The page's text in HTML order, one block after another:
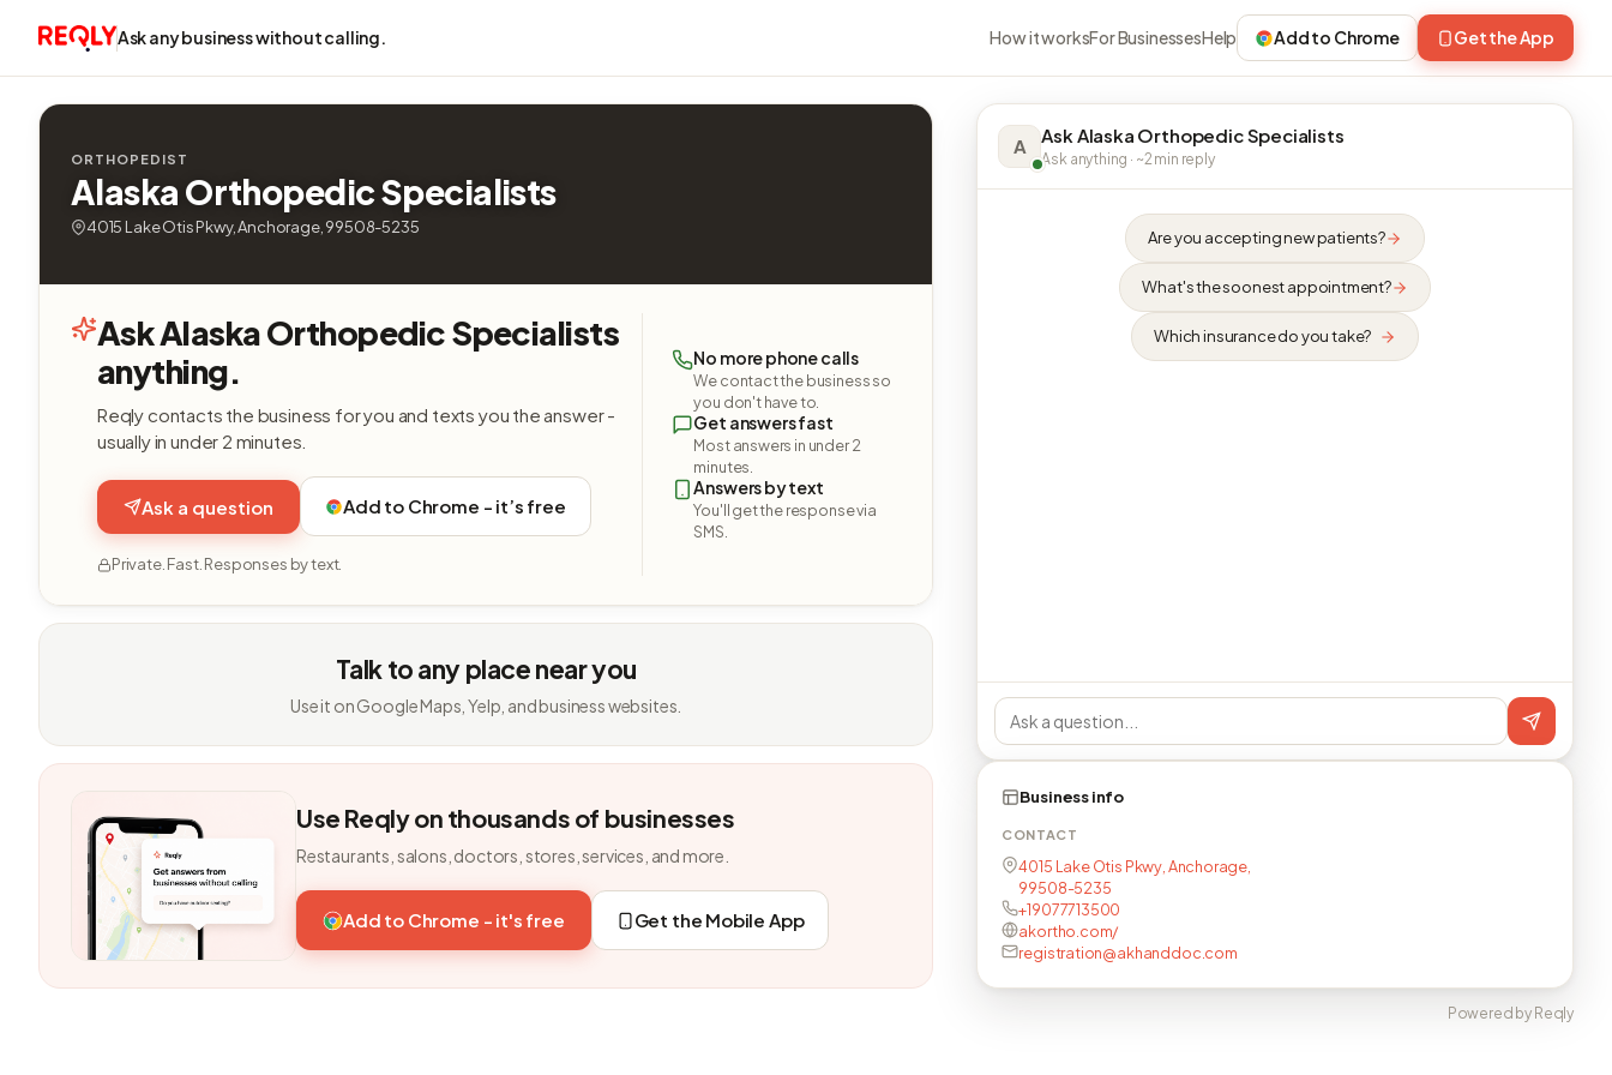
Ask any business without calling. How it worksFor BusinessesHelp Add to Chrome Get the App
ORTHOPEDIST
Alaska Orthopedic Specialists
4015 Lake Otis Pkwy, Anchorage, 99508-5235
Ask Alaska Orthopedic Specialists
anything.
Reqly contacts the business for you and texts you the answer -
usually in under 2 minutes.
Ask a question Add to Chrome - it’s free
Private. Fast. Responses by text.
No more phone calls
We contact the business so
you don't have to.
Get answers fast
Most answers in under 2
minutes.
Answers by text
You'll get the response via
SMS.
Talk to any place near you
Use it on Google Maps, Yelp, and business websites.
Use Reqly on thousands of businesses
Restaurants, salons, doctors, stores, services, and more.
Add to Chrome - it's free Get the Mobile App
A Ask Alaska Orthopedic Specialists
Ask anything · ~2 min reply
Are you accepting new patients?
What's the soonest appointment?
Which insurance do you take?
Business info
CONTACT
4015 Lake Otis Pkwy, Anchorage,
99508-5235
+19077713500
akortho.com/
registration@akhanddoc.com
Powered by Reqly